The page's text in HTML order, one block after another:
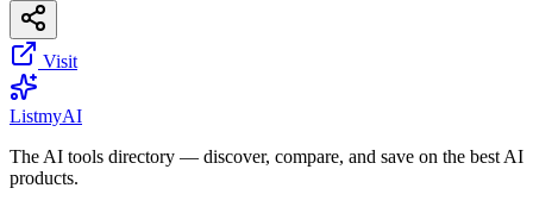
Visit
ListmyAI
The AI tools directory — discover, compare, and save on the best AI
products.